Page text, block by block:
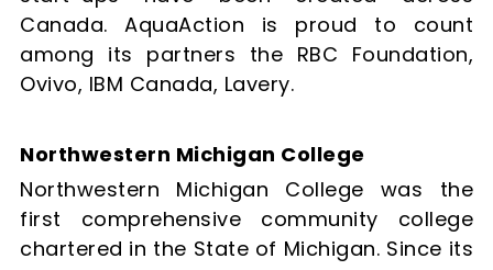
Canada. AquaAction is proud to count
among its partners the RBC Foundation,
Ovivo, IBM Canada, Lavery.
Northwestern Michigan College
Northwestern Michigan College was the
first comprehensive community college
chartered in the State of Michigan. Since its